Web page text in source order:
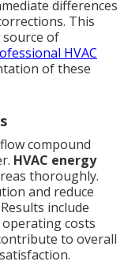
differences
This
source of
HVAC
of these
compound
HVAC energy
thoroughly.
and reduce
include
costs
to overall